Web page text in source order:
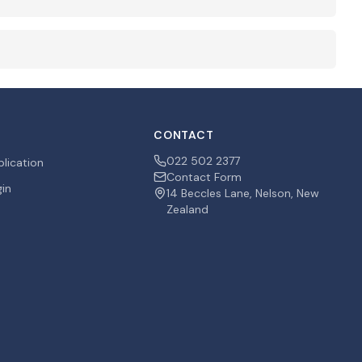
CONTACT
022 502 2377
Contact Form
14 Beccles Lane, Nelson, New
Zealand